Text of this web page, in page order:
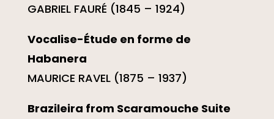
GABRIEL FAURÉ (1845 – 1924)
Vocalise-Étude en forme de
Habanera
MAURICE RAVEL (1875 – 1937)
Brazileira from Scaramouche Suite